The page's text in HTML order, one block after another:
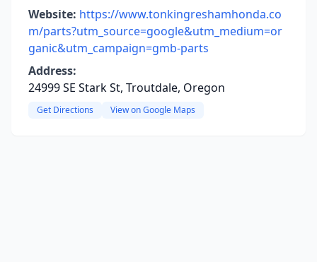
Website: https://www.tonkingreshamhonda.co
m/parts?utm_source=google&utm_medium=or
ganic&utm_campaign=gmb-parts
Address:
24999 SE Stark St, Troutdale, Oregon
Get Directions View on Google Maps